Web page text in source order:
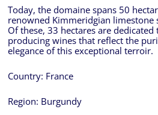
Today, the domaine spans 50
renowned Kimmeridgian limestone
Of these, 33 hectares are dedicated
producing wines that reflect the
elegance of this exceptional terroir.
Country: France
Region: Burgundy